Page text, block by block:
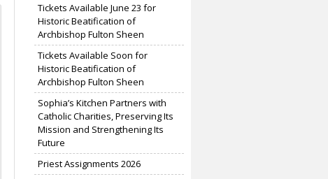
Tickets Available June 23 for
Historic Beatification of
Archbishop Fulton Sheen
Tickets Available Soon for
Historic Beatification of
Archbishop Fulton Sheen
Sophia’s Kitchen Partners with
Catholic Charities, Preserving Its
Mission and Strengthening Its
Future
Priest Assignments 2026